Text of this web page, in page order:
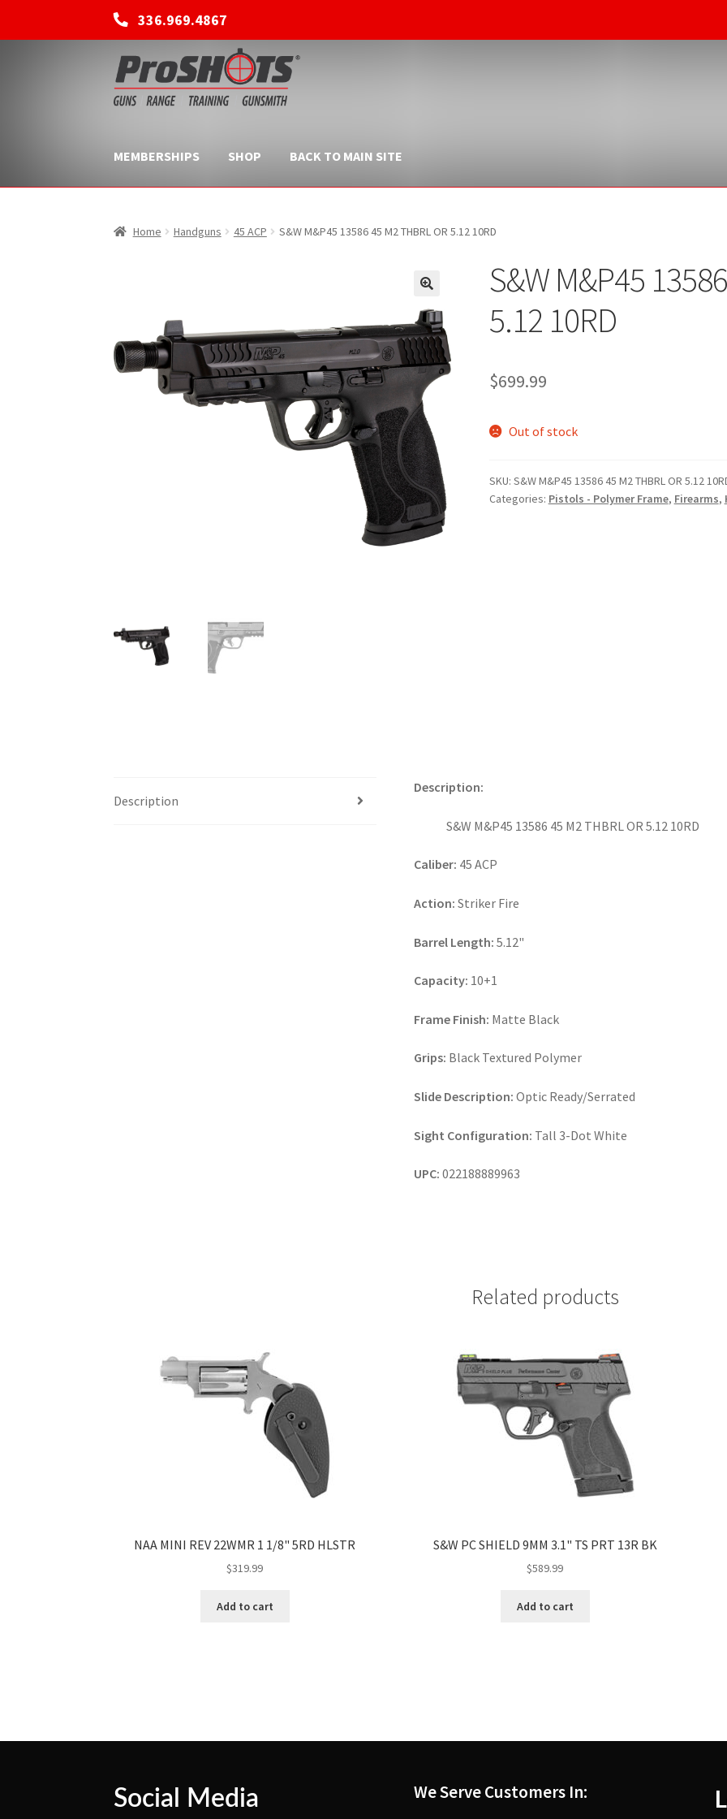
336.969.4867
Skip
to
navigation
Skip
to
content
MEMBERSHIPS SHOP BACK TO MAIN SITE
Home Handguns 45 ACP S&W M&P45 13586 45 M2 THBRL OR 5.12 10RD
S&W M&P45
5.12 10RD
$699.99
Out of stock
SKU: S&W M&P45 13586 45 M2 THBRL OR 5.12
Categories: Pistols - Polymer Frame, Firearms,
Description
Description:
S&W M&P45 13586 45 M2 THBRL OR 5.12 10RD
Caliber: 45 ACP
Action: Striker Fire
Barrel Length: 5.12"
Capacity: 10+1
Frame Finish: Matte Black
Grips: Black Textured Polymer
Slide Description: Optic Ready/Serrated
Sight Configuration: Tall 3-Dot White
UPC: 022188889963
Related products
NAA MINI REV 22WMR 1 1/8" 5RD HLSTR
$319.99
Add to cart
S&W PC SHIELD 9MM 3.1" TS PRT 13R BK
$589.99
Add to cart
Social Media We Serve Customers In: